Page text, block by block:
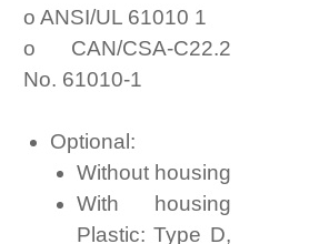
o ANSI/UL 61010 1
o CAN/CSA-C22.2
No. 61010-1
Optional:
Without housing
With housing
Plastic: Type D,